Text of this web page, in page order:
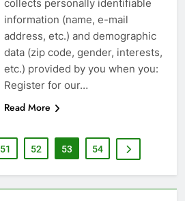
collects personally identifiable
information (name, e-mail
address, etc.) and demographic
data (zip code, gender, interests,
etc.) provided by you when you:
Register for our…
Read More
51 52 53 54